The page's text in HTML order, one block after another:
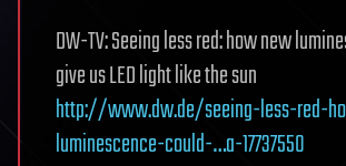
DW-TV: Seeing less red: how new
give us LED light like the sun
http://www.dw.de/seeing-less-red-
luminescence-could-…a-17737550